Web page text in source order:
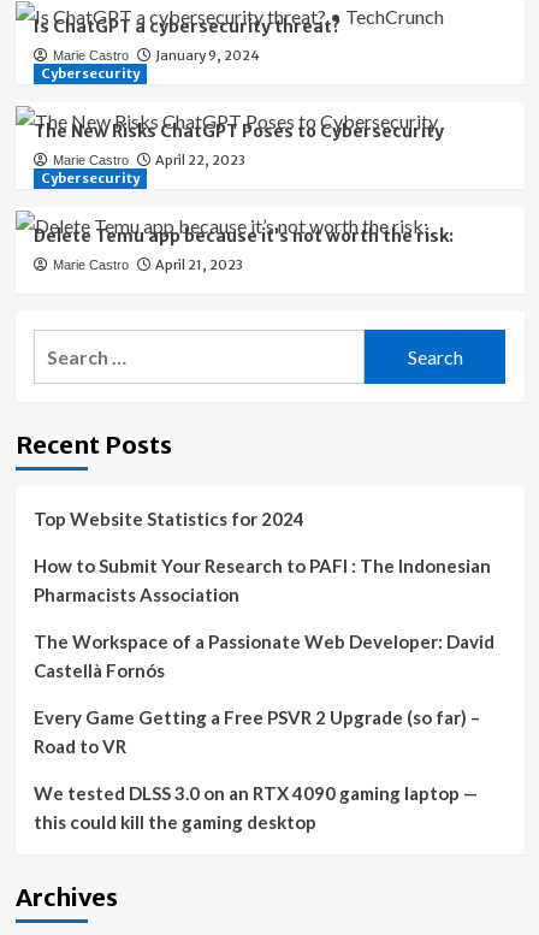
Is ChatGPT a cybersecurity threat?
Marie Castro
January 9, 2024
Cybersecurity
The New Risks ChatGPT Poses to Cybersecurity
Marie Castro
April 22, 2023
Cybersecurity
Delete Temu app because it’s not worth the risk:
Marie Castro April 21, 2023
Recent Posts
Top Website Statistics for 2024
How to Submit Your Research to PAFI : The Indonesian
Pharmacists Association
The Workspace of a Passionate Web Developer: David
Castellà Fornós
Every Game Getting a Free PSVR 2 Upgrade (so far) –
Road to VR
We tested DLSS 3.0 on an RTX 4090 gaming laptop —
this could kill the gaming desktop
Archives